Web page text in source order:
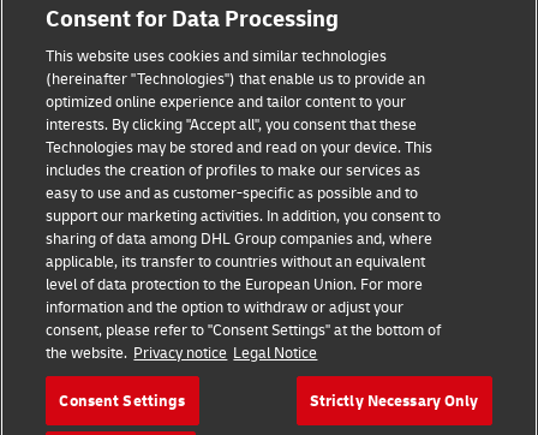
Legal Notice
Terms of Use
Privacy Notice
Additional Information
Cookie Settings
Follow Us
2026 © - all rights reserved
Consent for Data Processing
This website uses cookies and similar technologies
(hereinafter "Technologies") that enable us to provide an
optimized online experience and tailor content to your
interests. By clicking "Accept all", you consent that these
Technologies may be stored and read on your device. This
includes the creation of profiles to make our services as
easy to use and as customer-specific as possible and to
support our marketing activities. In addition, you consent to
sharing of data among DHL Group companies and, where
applicable, its transfer to countries without an equivalent
level of data protection to the European Union. For more
information and the option to withdraw or adjust your
consent, please refer to "Consent Settings" at the bottom of
the website. Privacy notice Legal Notice
Consent Settings Strictly Necessary Only